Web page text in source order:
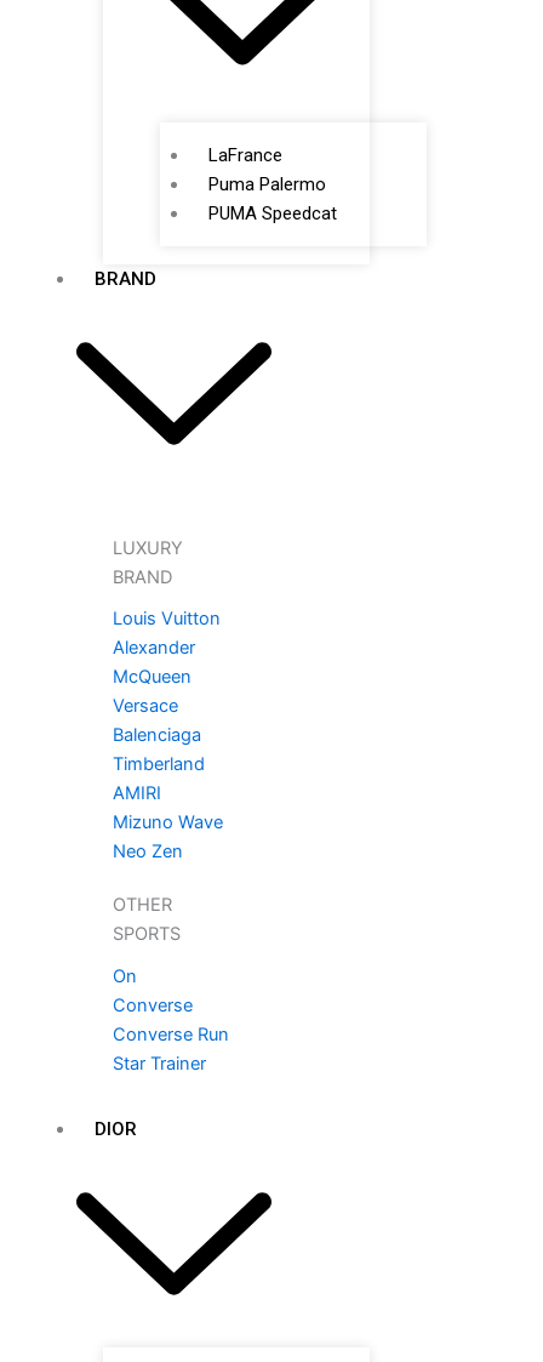
LaFrance
Puma Palermo
PUMA Speedcat
BRAND
LUXURY
BRAND
Louis Vuitton
Alexander
McQueen
Versace
Balenciaga
Timberland
AMIRI
Mizuno Wave
Neo Zen
OTHER
SPORTS
On
Converse
Converse Run
Star Trainer
DIOR